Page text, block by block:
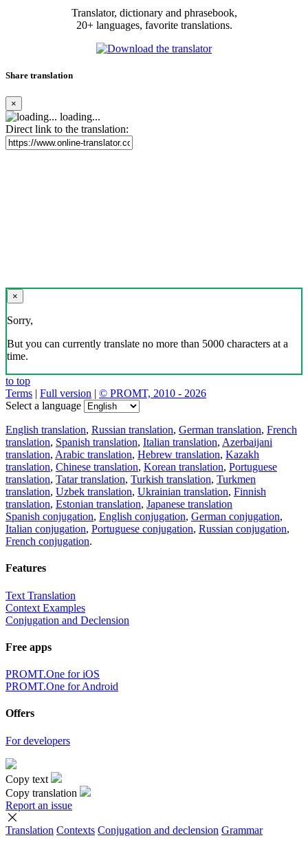
Translator, dictionary and phrasebook,
20+ languages, favorite translations.
Share translation
×
loading...
Direct link to the translation:
×
Sorry,
But you can currently translate no more than 5000 characters at a
time.
to top
Terms | Full version | © PROMT, 2010 - 2026
Select a language
English translation, Russian translation, German translation, French
translation, Spanish translation, Italian translation, Azerbaijani
translation, Arabic translation, Hebrew translation, Kazakh
translation, Chinese translation, Korean translation, Portuguese
translation, Tatar translation, Turkish translation, Turkmen
translation, Uzbek translation, Ukrainian translation, Finnish
translation, Estonian translation, Japanese translation
Spanish conjugation, English conjugation, German conjugation,
Italian conjugation, Portuguese conjugation, Russian conjugation,
French conjugation.
Features
Text Translation
Context Examples
Conjugation and Declension
Free apps
PROMT.One for iOS
PROMT.One for Android
Offers
For developers
Copy text
Copy translation
Report an issue
Translation Contexts Conjugation and declension Grammar